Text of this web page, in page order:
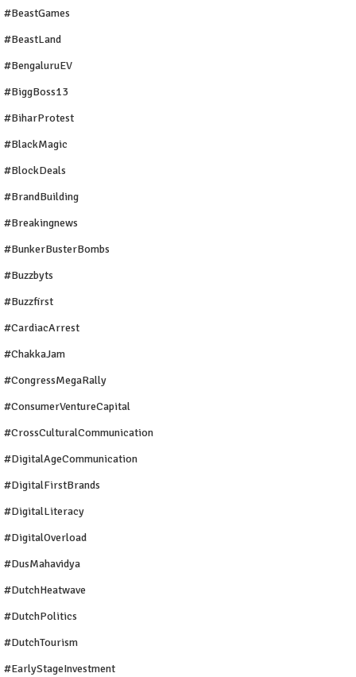
#BeastGames
#BeastLand
#BengaluruEV
#BiggBoss13
#BiharProtest
#BlackMagic
#BlockDeals
#BrandBuilding
#breakingnews
#BunkerBusterBombs
#buzzbyts
#buzzfirst
#CardiacArrest
#ChakkaJam
#CongressMegaRally
#ConsumerVentureCapital
#CrossCulturalCommunication
#DigitalAgeCommunication
#DigitalFirstBrands
#DigitalLiteracy
#DigitalOverload
#DusMahavidya
#DutchHeatwave
#DutchPolitics
#DutchTourism
#EarlyStageInvestment